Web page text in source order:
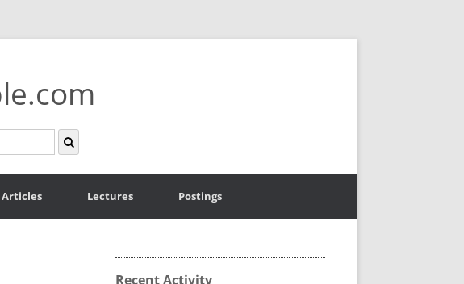
Articles Lectures Postings
Recent Activity